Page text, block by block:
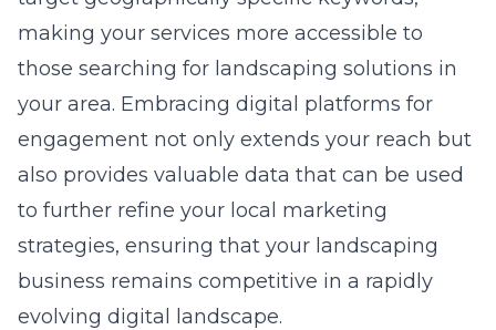
making your services more accessible to
those searching for landscaping solutions in
your area. Embracing digital platforms for
engagement not only extends your reach but
also provides valuable data that can be used
to further refine your local marketing
strategies, ensuring that your landscaping
business remains competitive in a rapidly
evolving digital landscape.